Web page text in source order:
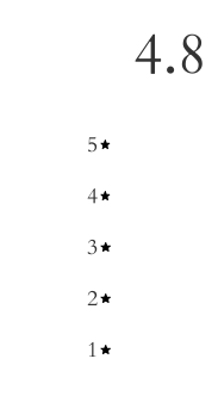
4.8
5
4
3
2
1